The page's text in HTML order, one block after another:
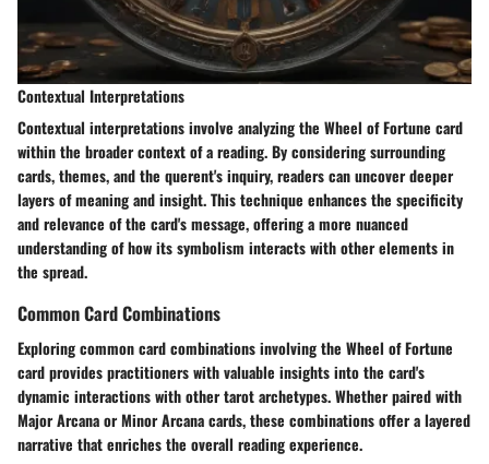
Contextual Interpretations
Contextual interpretations involve analyzing the Wheel of Fortune card
within the broader context of a reading. By considering surrounding
cards, themes, and the querent's inquiry, readers can uncover deeper
layers of meaning and insight. This technique enhances the specificity
and relevance of the card's message, offering a more nuanced
understanding of how its symbolism interacts with other elements in
the spread.
Common Card Combinations
Exploring common card combinations involving the Wheel of Fortune
card provides practitioners with valuable insights into the card's
dynamic interactions with other tarot archetypes. Whether paired with
Major Arcana or Minor Arcana cards, these combinations offer a layered
narrative that enriches the overall reading experience.